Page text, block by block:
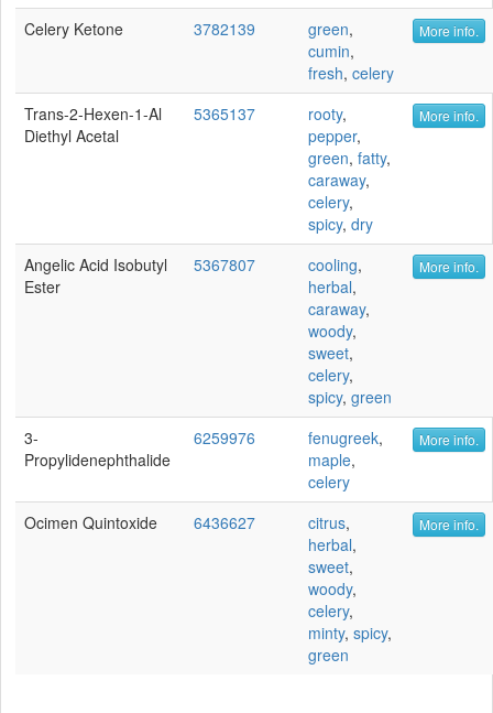
Celery Ketone 3782139 green,
cumin,
fresh, celery
More info.
Trans-2-Hexen-1-Al
Diethyl Acetal
5365137 rooty,
pepper,
green, fatty,
caraway,
celery,
spicy, dry
More info.
Angelic Acid Isobutyl
Ester
5367807 cooling,
herbal,
caraway,
woody,
sweet,
celery,
spicy, green
More info.
3-
Propylidenephthalide
6259976 fenugreek,
maple,
celery
More info.
Ocimen Quintoxide 6436627 citrus,
herbal,
sweet,
woody,
celery,
minty, spicy,
green
More info.